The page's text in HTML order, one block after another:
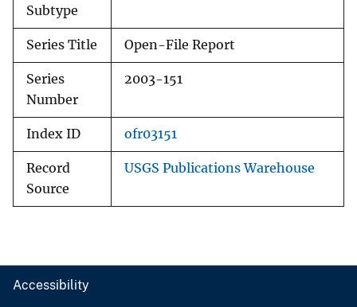
Subtype
Series Title Open-File Report
Series
Number
2003-151
Index ID ofr03151
Record
Source
USGS Publications Warehouse
Accessibility